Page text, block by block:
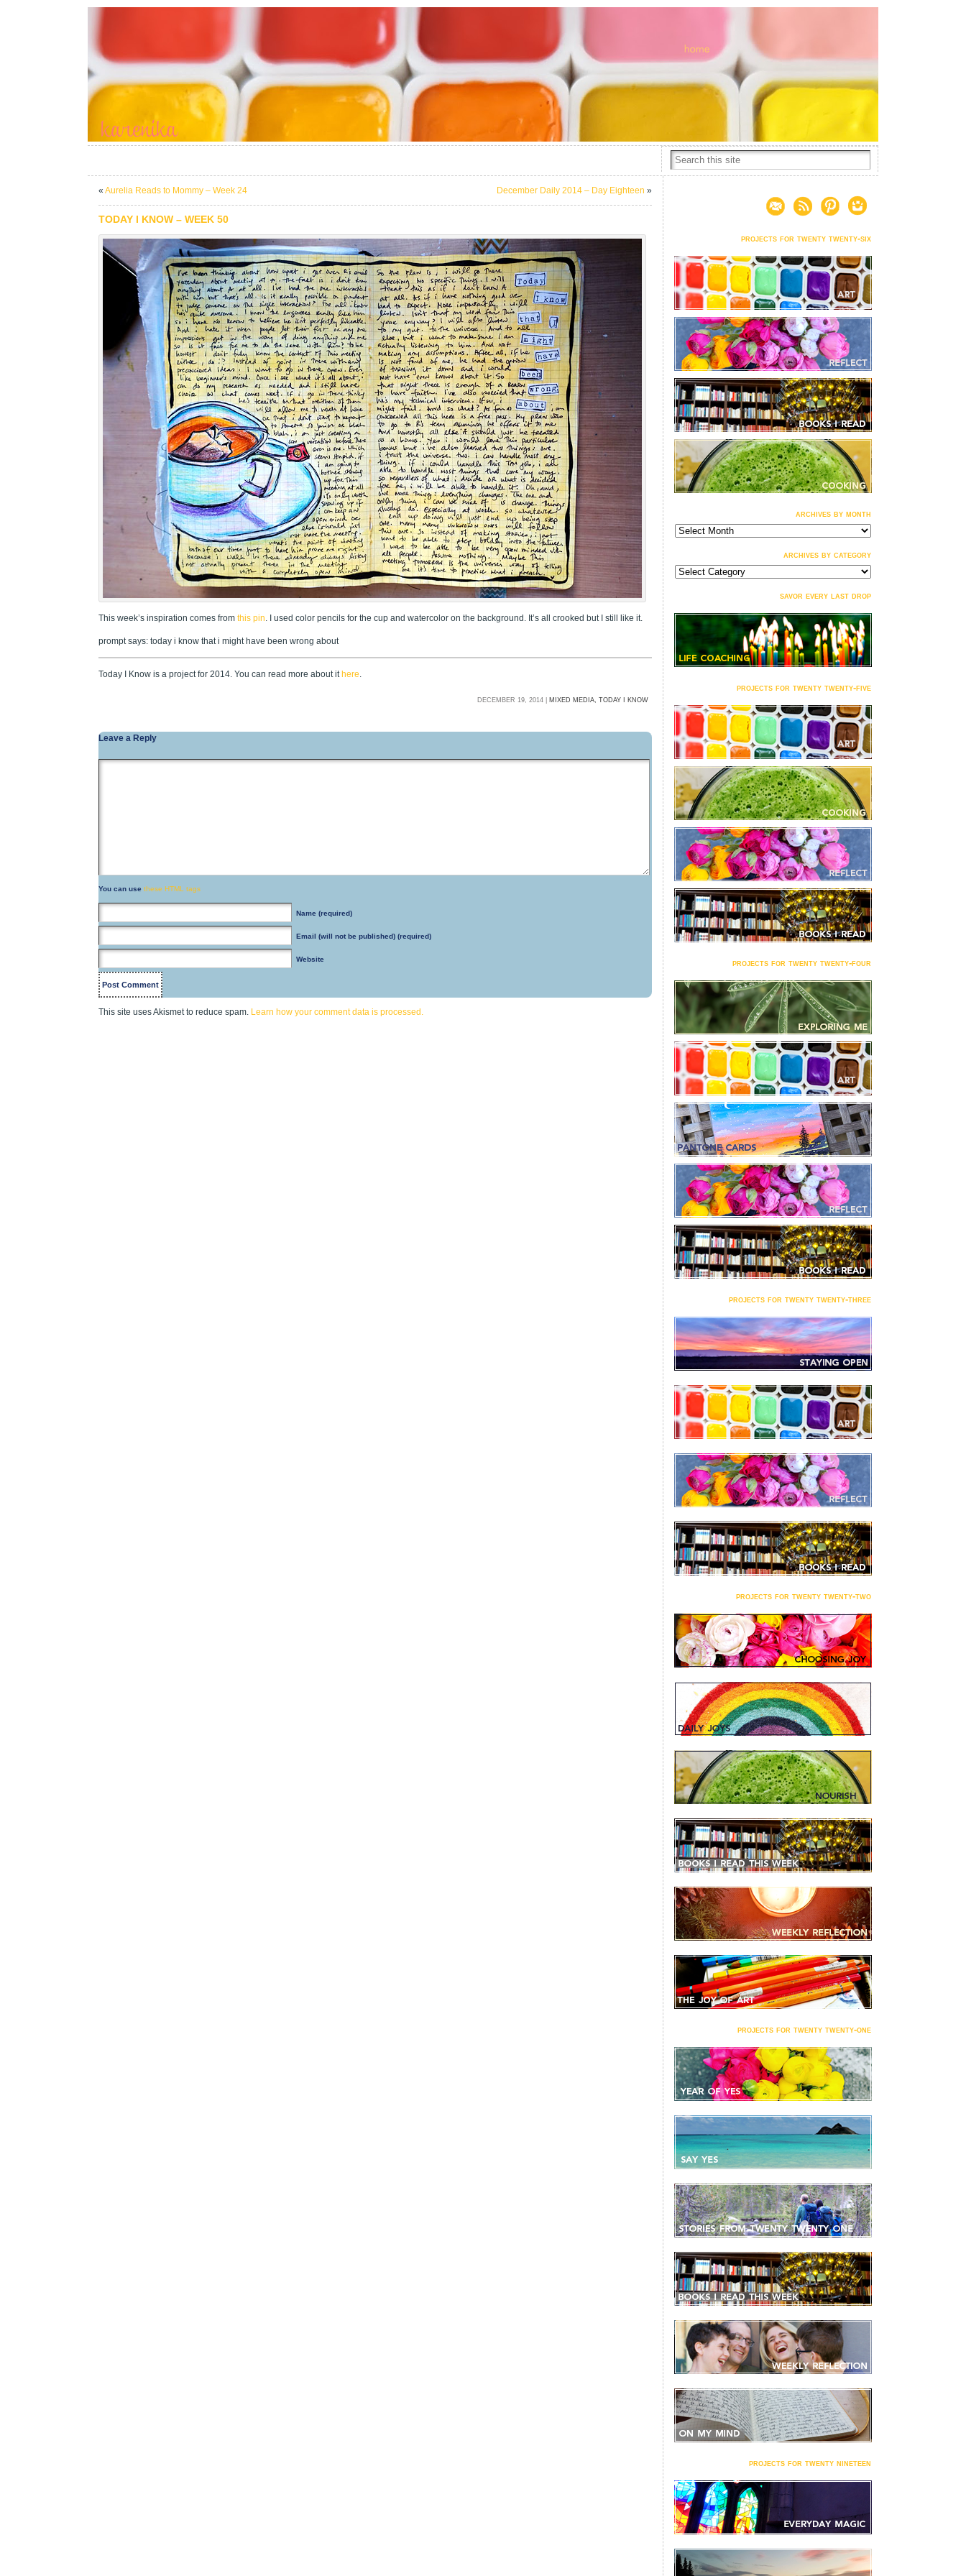
« Aurelia Reads to Mommy – Week 24 December Daily 2014 – Day Eighteen »
TODAY I KNOW – WEEK 50
This week’s inspiration comes from this pin. I used color pencils for the cup and watercolor on the background. It’s all crooked but I still like it.
prompt says: today i know that i might have been wrong about
Today I Know is a project for 2014. You can read more about it here.
DECEMBER 19, 2014 | MIXED MEDIA, TODAY I KNOW
Leave a Reply
You can use these HTML tags
Name (required)
Email (will not be published) (required)
Website
This site uses Akismet to reduce spam. Learn how your comment data is processed.
projects for twenty twenty-six
archives by month
archives
by
archives by category
archives
by
savor every last drop
projects for twenty twenty-five
projects for twenty twenty-four
projects for twenty twenty-three
projects for twenty twenty-two
projects for twenty twenty-one
projects for twenty nineteen